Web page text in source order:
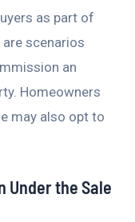
as part of
scenarios
an
Homeowners
may also opt to
Under the Sale